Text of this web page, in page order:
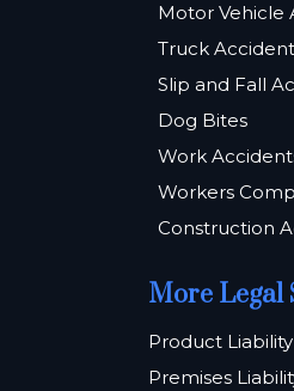
Motor Vehicle
Truck
Slip and Fall
Dog Bites
Work
Workers
Construction
More Legal
Product Liability
Premises